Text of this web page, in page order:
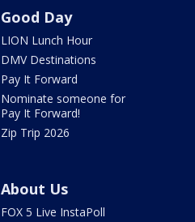
Good Day
LION Lunch Hour
DMV Destinations
Pay It Forward
Nominate someone for
Pay It Forward!
Zip Trip 2026
About Us
FOX 5 Live InstaPoll